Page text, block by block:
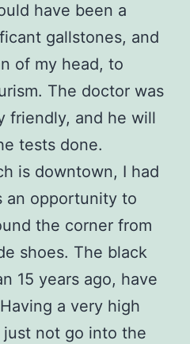
have been a
gallstones, and
of my head, to
The doctor was
friendly, and he will
tests done.
is downtown, I had
an opportunity to
the corner from
shoes. The black
15 years ago, have
a very high
not go into the